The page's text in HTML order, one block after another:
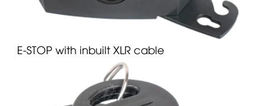
E-STOP with inbuilt XLR cable